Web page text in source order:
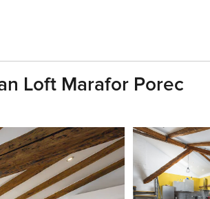
Loft Marafor Porec